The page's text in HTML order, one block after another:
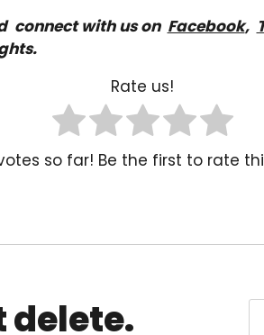
connect with us on Facebook,
Rate us!
so far! Be the first to rate
delete.